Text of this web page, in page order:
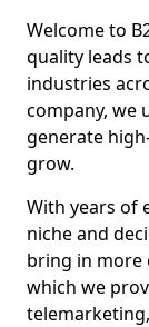
Welcome to
quality leads
industries
company, we
generate
grow.
With years of
niche and
bring in more
which we